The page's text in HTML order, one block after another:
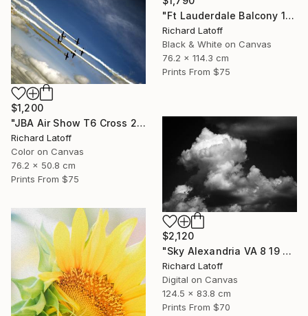
"Ft Lauderdale Balcony 1 12 11 24 (c) R Latoff" Photograph
Richard Latoff
Black & White on Canvas
76.2 x 114.3 cm
Prints From $75
$1,200
"JBA Air Show T6 Cross 2019" Photograph
Richard Latoff
Color on Canvas
76.2 x 50.8 cm
Prints From $75
$2,120
"Sky Alexandria VA 8 19 24" Photograph
Richard Latoff
Digital on Canvas
124.5 x 83.8 cm
Prints From $70